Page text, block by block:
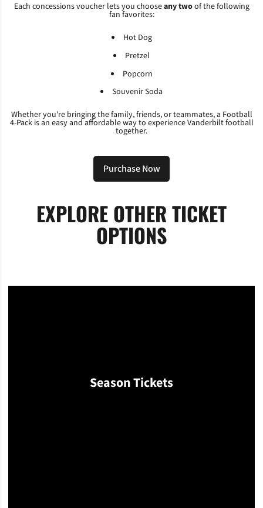
Each concessions voucher lets you chooseany twoof the following
fan favorites:
Hot Dog
Pretzel
Popcorn
Souvenir Soda
Whether you're bringing the family, friends, or teammates, a Football
4-Pack is an easy and affordable way to experience Vanderbilt football
together.
Purchase Now
Opens in a new window
EXPLORE OTHER TICKET
OPTIONS
Season Tickets
Opens in a new window